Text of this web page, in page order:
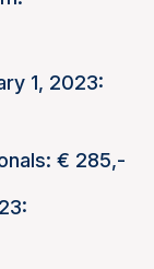
1, 2023:
€ 285,-